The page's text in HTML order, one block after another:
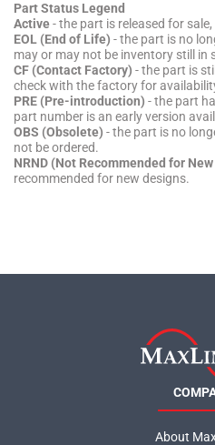
Part Status Legend
Active- the part is released for
EOL (End of Life) - the part is no
may or may not be inventory still in
CF (Contact Factory) - the part is
check with the factory for
PRE (Pre-introduction) - the part
part number is an early version
OBS (Obsolete) - the part is no
not be ordered.
NRND (Not Recommended for
recommended for new designs.
About